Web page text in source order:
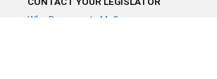
Who Represents Me?